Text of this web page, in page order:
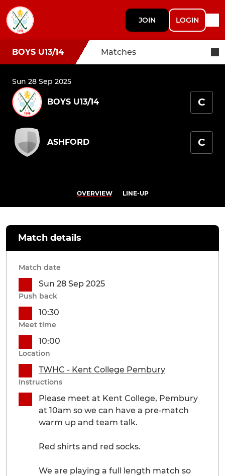
JOIN LOGIN
BOYS U13/14 Matches
Sun 28 Sep 2025
BOYS U13/14 C
ASHFORD C
OVERVIEW LINE-UP
Match details
Match date
Sun 28 Sep 2025
Push back
10:30
Meet time
10:00
Location
TWHC - Kent College Pembury
Instructions
Please meet at Kent College, Pembury
at 10am so we can have a pre-match
warm up and team talk.
Red shirts and red socks.
We are playing a full length match so